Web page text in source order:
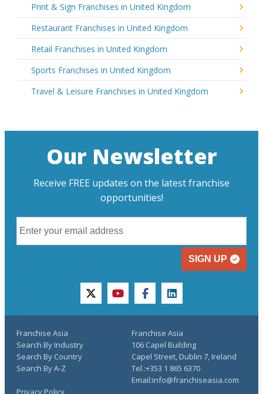
Print & Sign Franchises in United Kingdom
Restaurant Franchises in United Kingdom
Retail Franchises in United Kingdom
Sports Franchises in United Kingdom
Travel & Leisure Franchises in United Kingdom
Our Newsletter
Receive FREE updates on the latest franchise
opportunities!
SIGN UP
twitteryoutubefacebooklinkedin
Franchise Asia
Search By Industry
Search By Country
Search By A-Z
Privacy Policy
Franchise Asia
106 Capel Building
Capel Street, Dublin 7, Ireland
Tel.:+353 1 865 6370
Email:info@franchiseasia.com